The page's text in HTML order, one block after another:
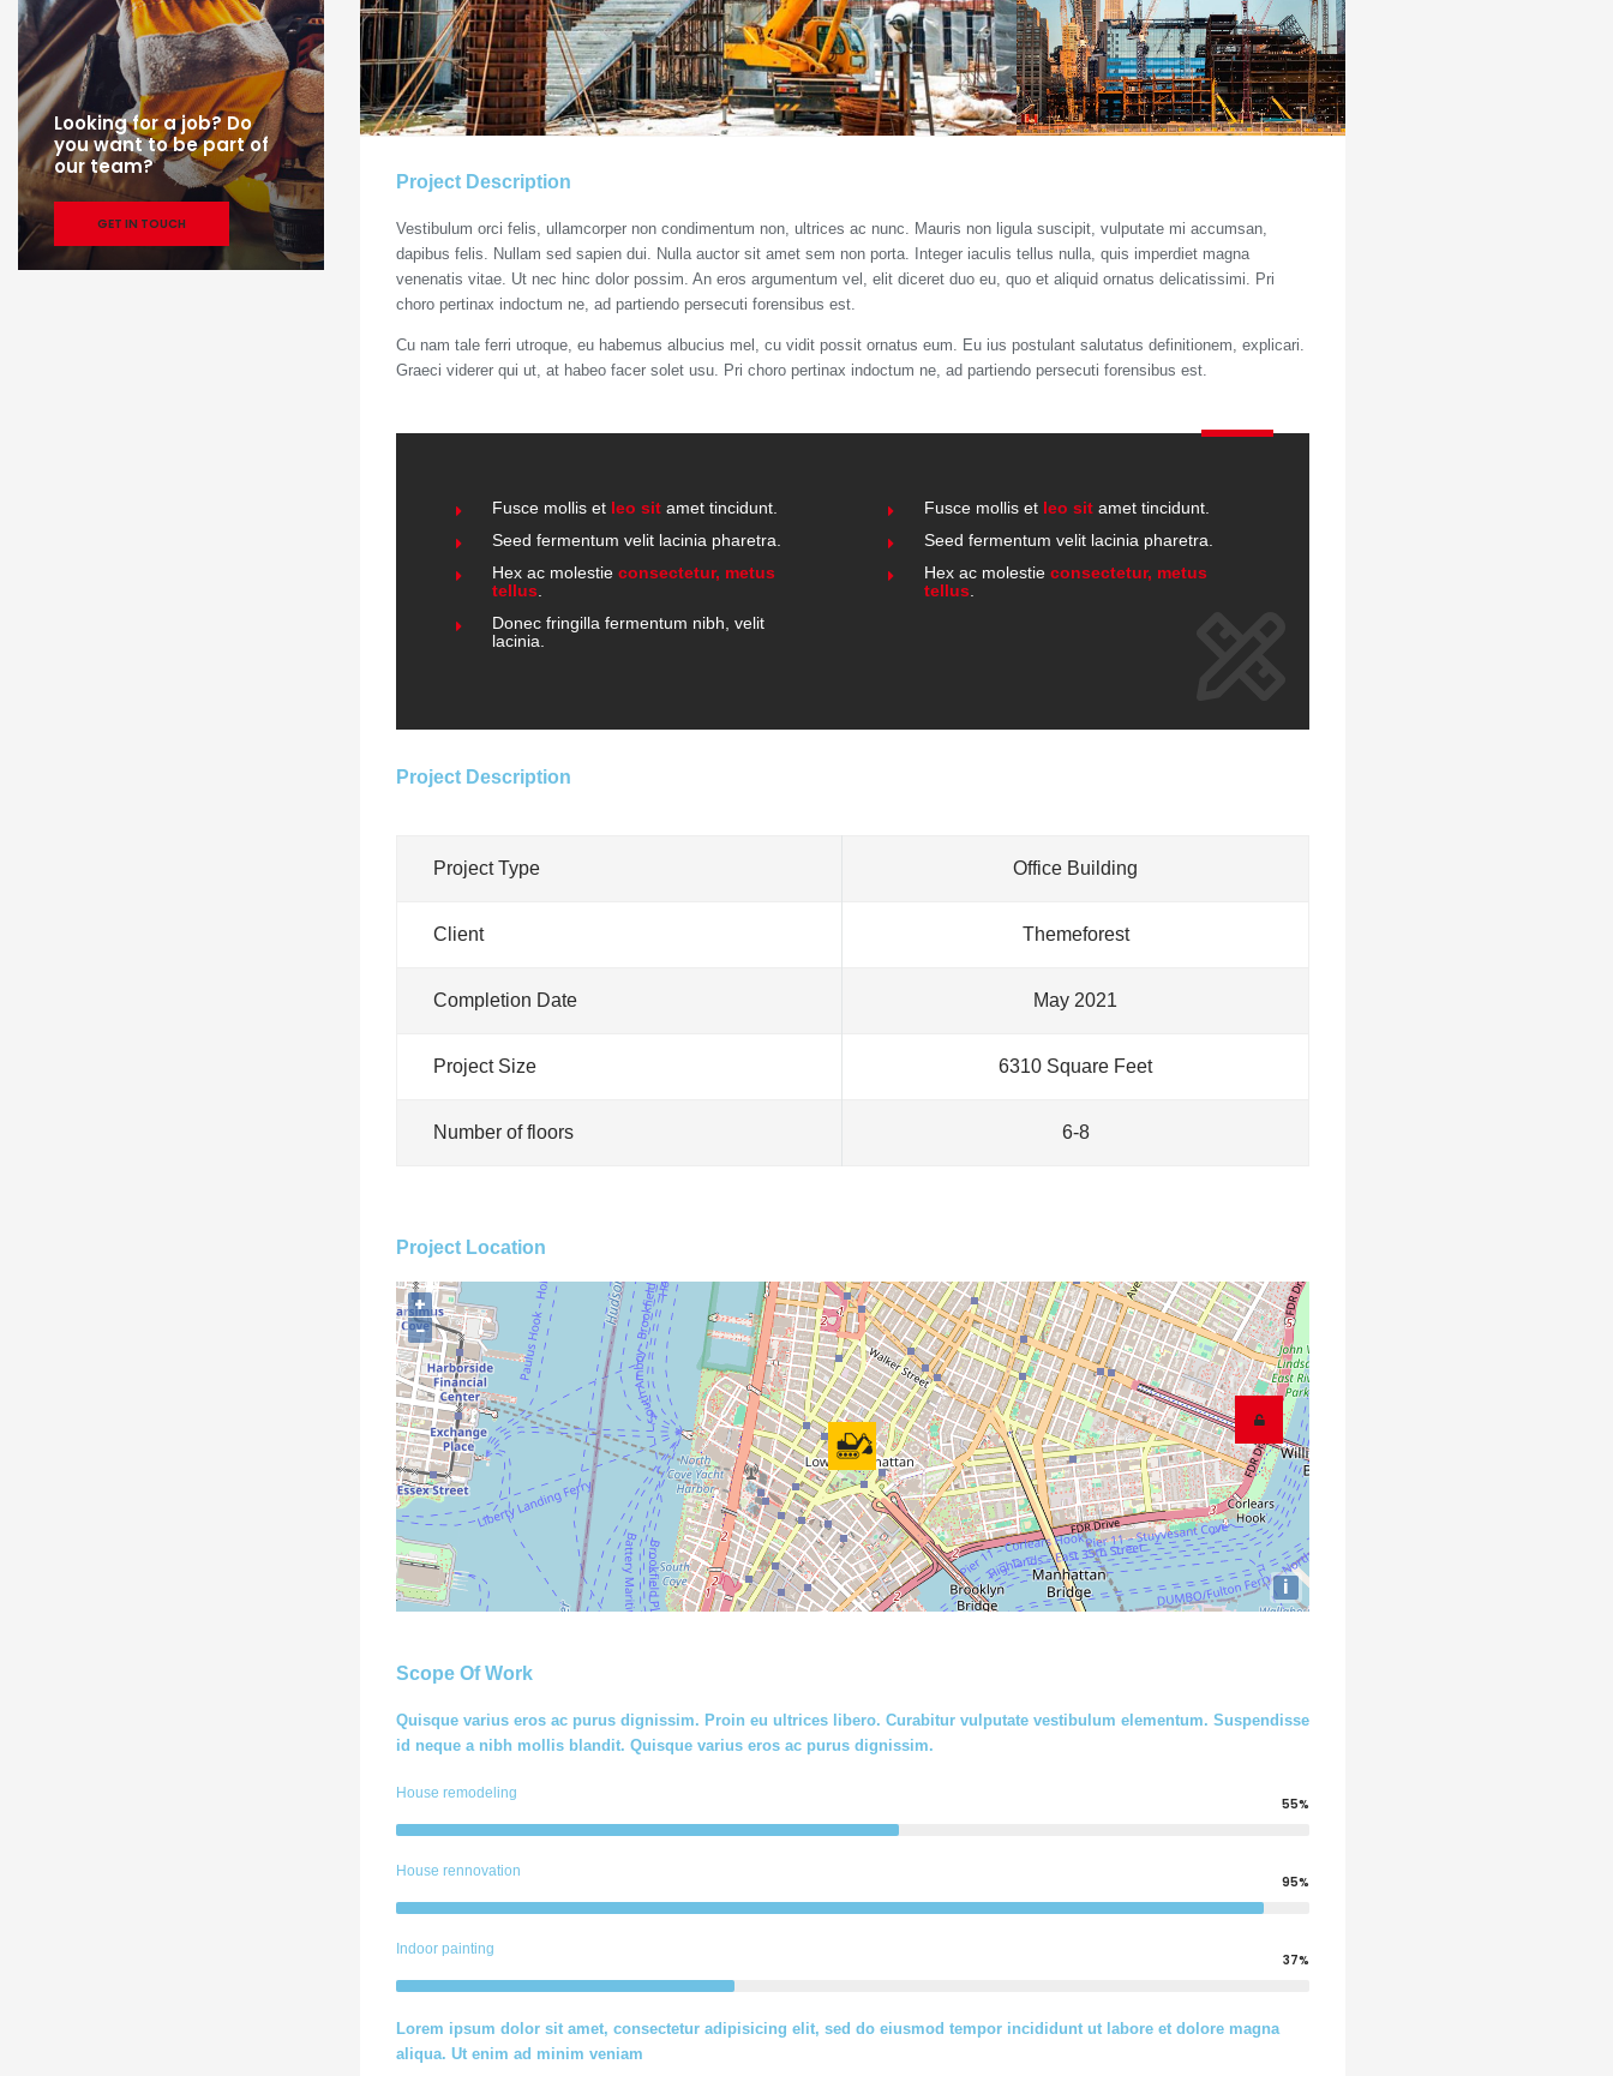
Looking for a job? Do
you want to be part of
our team?
GET IN TOUCH
Project Description
Vestibulum orci felis, ullamcorper non condimentum non, ultrices ac nunc. Mauris non ligula suscipit, vulputate mi accumsan,
dapibus felis. Nullam sed sapien dui. Nulla auctor sit amet sem non porta. Integer iaculis tellus nulla, quis imperdiet magna
venenatis vitae. Ut nec hinc dolor possim. An eros argumentum vel, elit diceret duo eu, quo et aliquid ornatus delicatissimi. Pri
choro pertinax indoctum ne, ad partiendo persecuti forensibus est.
Cu nam tale ferri utroque, eu habemus albucius mel, cu vidit possit ornatus eum. Eu ius postulant salutatus definitionem, explicari.
Graeci viderer qui ut, at habeo facer solet usu. Pri choro pertinax indoctum ne, ad partiendo persecuti forensibus est.
Fusce mollis et leo sit amet tincidunt.
Seed fermentum velit lacinia pharetra.
Hex ac molestie consectetur, metus
tellus
Donec fringilla fermentum nibh, velit
lacinia.
Fusce mollis et leo sit amet tincidunt.
Seed fermentum velit lacinia pharetra.
Hex ac molestie consectetur, metus
tellus
Project Description
Project Type Office Building
Client Themeforest
Completion Date May 2021
Project Size 6310 Square Feet
Number of floors 6-8
Project Location
+
−
i
Scope Of Work
Quisque varius eros ac purus dignissim. Proin eu ultrices libero. Curabitur vulputate vestibulum elementum. Suspendisse
id neque a nibh mollis blandit. Quisque varius eros ac purus dignissim.
House remodeling
55%
House rennovation
95%
Indoor painting
37%
Lorem ipsum dolor sit amet, consectetur adipisicing elit, sed do eiusmod tempor incididunt ut labore et dolore magna
aliqua. Ut enim ad minim veniam